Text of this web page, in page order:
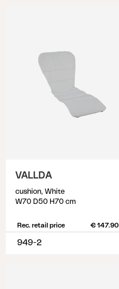
VALLDA
cushion, White
W70 D50 H70 cm
Rec. retail price € 147.90
949-2